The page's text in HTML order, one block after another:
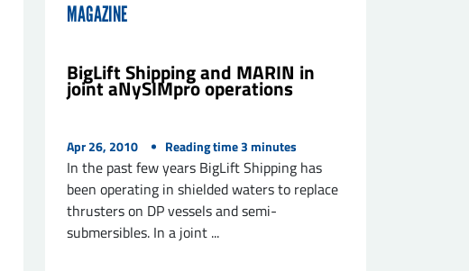
MAGAZINE
BigLift Shipping and MARIN in
joint aNySIMpro operations
Apr 26, 2010 Reading time3 minutes
In the past few years BigLift Shipping has
been operating in shielded waters to replace
thrusters on DP vessels and semi-
submersibles. In a joint ...